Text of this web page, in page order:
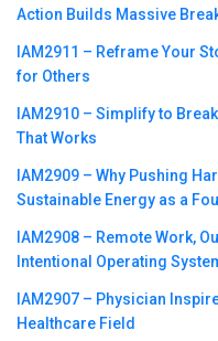
Action Builds Massive
IAM2911 – Reframe Your
for Others
IAM2910 – Simplify to
That Works
IAM2909 – Why Pushing
Sustainable Energy as a
IAM2908 – Remote Work,
Intentional Operating
IAM2907 – Physician
Healthcare Field